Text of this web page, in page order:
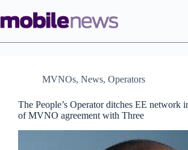
to
content
MVNOs, News, Operators
The People’s Operator ditches EE network
of MVNO agreement with Three